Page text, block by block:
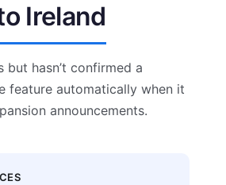
Ireland
hasn’t confirmed a
feature automatically when it
announcements.